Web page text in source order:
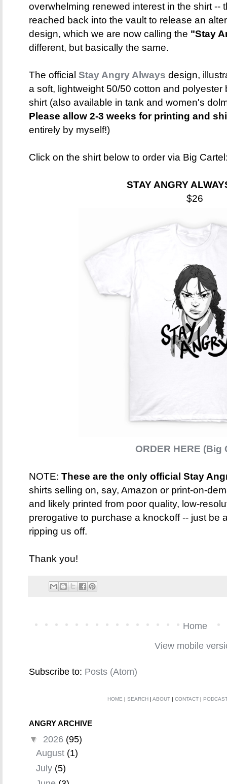
overwhelming renewed interest in the shirt --
reached back into the vault to release an
design, which we are now calling the "Stay
different, but basically the same.
The official Stay Angry Always design,
a soft, lightweight 50/50 cotton and
shirt (also available in tank and women's
Please allow 2-3 weeks for printing and
entirely by myself!)
Click on the shirt below to order via Big
STAY ANGRY
$26
ORDER HERE (Big
NOTE: These are the only official Stay
shirts selling on, say, Amazon or print-on-
and likely printed from poor quality, low-
prerogative to purchase a knockoff -- just be
ripping us off.
Thank you!
Home
View mobile
Subscribe to: Posts (Atom)
HOME | SEARCH | ABOUT | CONTACT |
ANGRY ARCHIVE
▼ 2026 (95)
August (1)
July (5)